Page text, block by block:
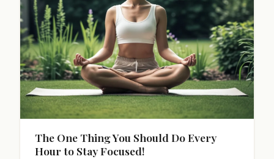
The One Thing You Should Do Every
Hour to Stay Focused!